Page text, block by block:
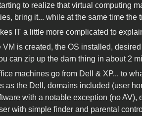
to realize that virtual computing
bring it... while at the same time
IT a little more complicated to
VM is created, the OS installed,
can zip up the darn thing in about 2
machines go from Dell & XP... to
as the Dell, domains included (user
with a notable exception (no
with simple finder and parental